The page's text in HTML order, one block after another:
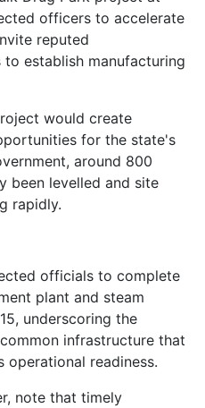
officers to accelerate
reputed
establish manufacturing
would create
for the state's
around 800
been levelled and site
rapidly.
officials to complete
plant and steam
underscoring the
infrastructure that
operational readiness.
note that timely